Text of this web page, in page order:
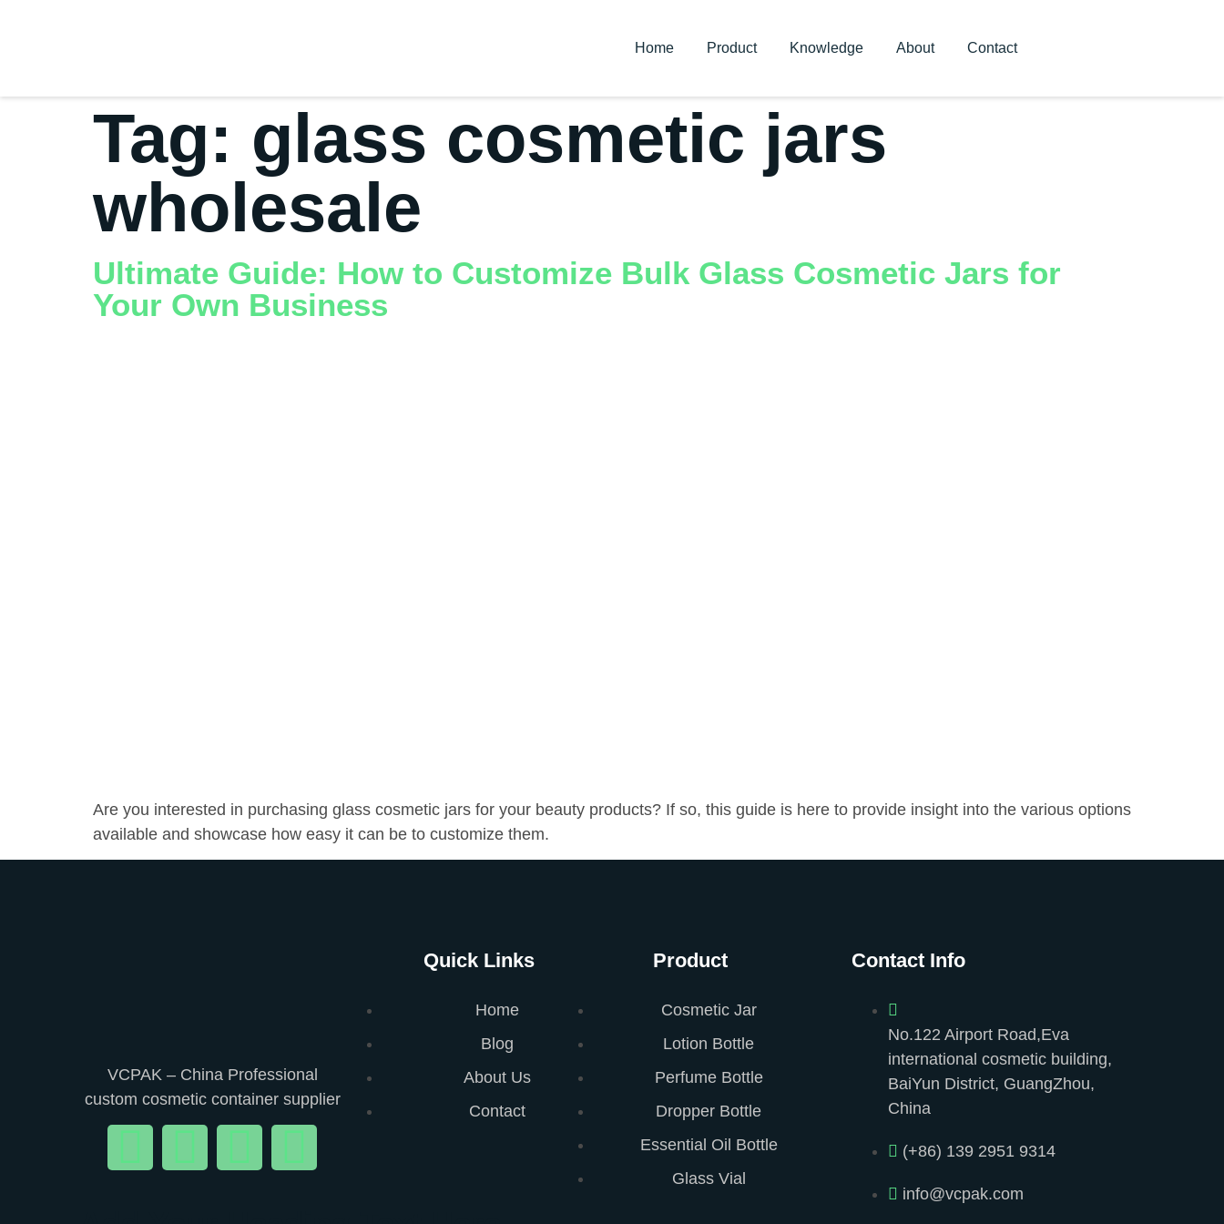
Home Product Knowledge About Contact
Tag: glass cosmetic jars
wholesale
Ultimate Guide: How to Customize Bulk Glass Cosmetic Jars for
Your Own Business
Are you interested in purchasing glass cosmetic jars for your beauty products? If so, this guide is here to provide insight into the various options
available and showcase how easy it can be to customize them.
VCPAK – China Professional
custom cosmetic container supplier
Quick Links
Home
Blog
About Us
Contact
Product
Cosmetic Jar
Lotion Bottle
Perfume Bottle
Dropper Bottle
Essential Oil Bottle
Glass Vial
Contact Info
No.122 Airport Road,Eva
international cosmetic building,
BaiYun District, GuangZhou,
China
(+86) 139 2951 9314
info@vcpak.com